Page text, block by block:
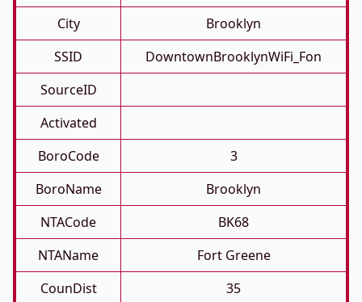
City
Brooklyn
SSID
DowntownBrooklynWiFi_Fon
SourceID
Activated
BoroCode
3
BoroName
Brooklyn
NTACode
BK68
NTAName
Fort Greene
CounDist
35